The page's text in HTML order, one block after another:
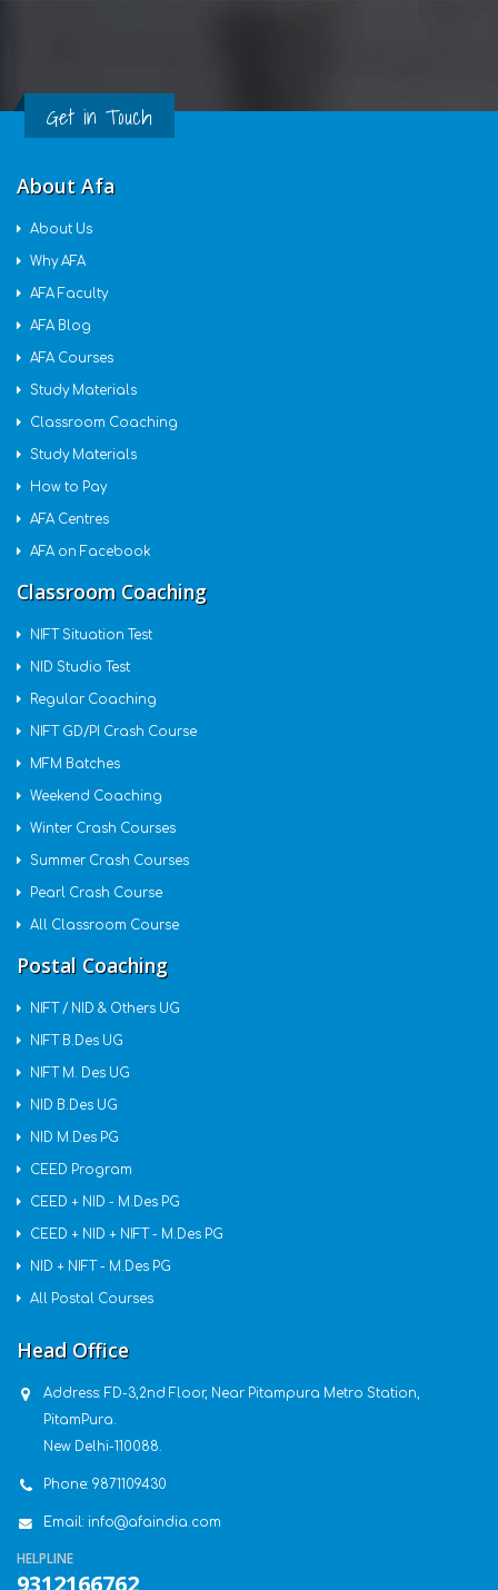
Get in Touch
About Afa
About Us
Why AFA
AFA Faculty
AFA Blog
AFA Courses
Study Materials
Classroom Coaching
Study Materials
How to Pay
AFA Centres
AFA on Facebook
Classroom Coaching
NIFT Situation Test
NID Studio Test
Regular Coaching
NIFT GD/PI Crash Course
MFM Batches
Weekend Coaching
Winter Crash Courses
Summer Crash Courses
Pearl Crash Course
All Classroom Course
Postal Coaching
NIFT / NID & Others UG
NIFT B.Des UG
NIFT M. Des UG
NID B.Des UG
NID M.Des PG
CEED Program
CEED + NID - M.Des PG
CEED + NID + NIFT - M.Des PG
NID + NIFT - M.Des PG
All Postal Courses
Head Office
Address: FD-3,2nd Floor, Near Pitampura Metro Station,
PitamPura.
New Delhi-110088.
Phone: 9871109430
Email: info@afaindia.com
HELPLINE
9312166762